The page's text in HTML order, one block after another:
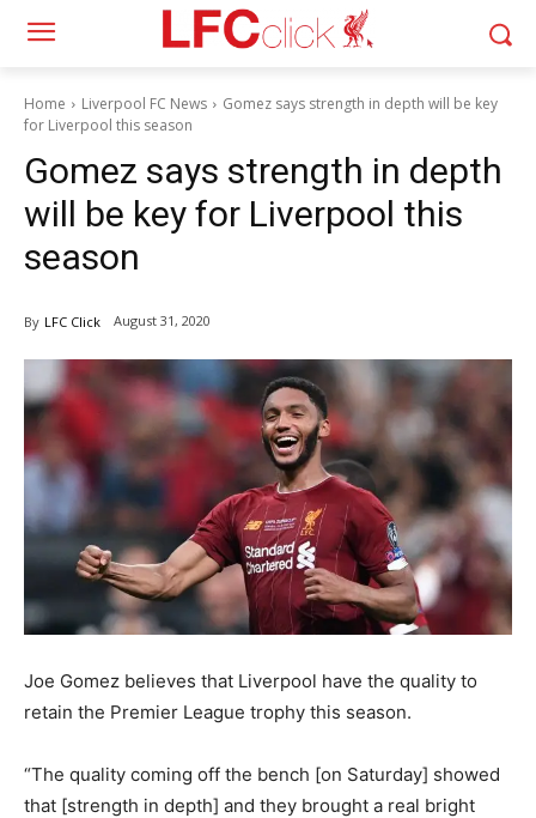
Home Liverpool FC News
Gomez says strength in depth will be key
for Liverpool this season
Gomez says strength in depth
will be key for Liverpool this
season
By LFC Click August 31, 2020
Joe Gomez believes that Liverpool have the quality to
retain the Premier League trophy this season.
“The quality coming off the bench [on Saturday] showed
that [strength in depth] and they brought a real bright